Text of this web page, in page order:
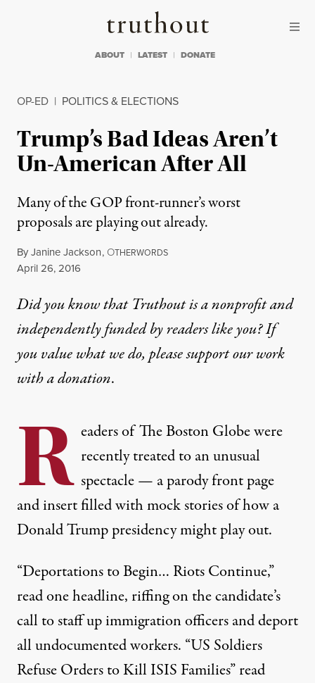
Truthout
ABOUT LATEST DONATE
OP-ED | POLITICS & ELECTIONS
Trump’s Bad Ideas Aren’t
Un-American After All
Many of the GOP front-runner’s worst
proposals are playing out already.
ByJanine Jackson, OTHERWORDS
Published
April 26, 2016
Did you know that Truthout is a nonprofit and
independently funded by readers like you? If
you value what we do, please support our work
witha donation.
R eaders of The Boston Globe were
recently treated to an unusual
spectacle — a parodyfront page
and insert filled with mock stories of how a
Donald Trump presidency might play out.
“Deportations to Begin… Riots Continue,”
read one headline, riffing on the candidate’s
call to staff up immigration officers and deport
all undocumented workers. “US Soldiers
Refuse Orders to Kill ISIS Families” read